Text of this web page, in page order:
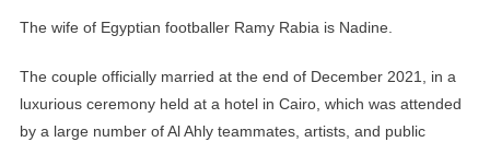
The wife of Egyptian footballer Ramy Rabia is Nadine.
The couple officially married at the end of December 2021, in a
luxurious ceremony held at a hotel in Cairo, which was attended
by a large number of Al Ahly teammates, artists, and public